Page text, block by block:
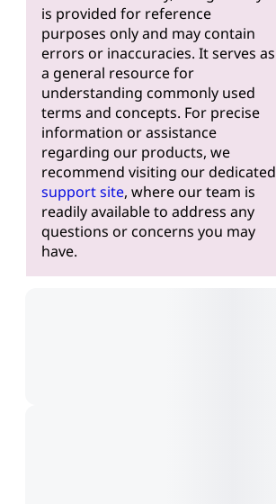
is provided for reference
purposes only and may contain
errors or inaccuracies. It serves as
a general resource for
understanding commonly used
terms and concepts. For precise
information or assistance
regarding our products, we
recommend visiting our dedicated
support site, where our team is
readily available to address any
questions or concerns you may
have.